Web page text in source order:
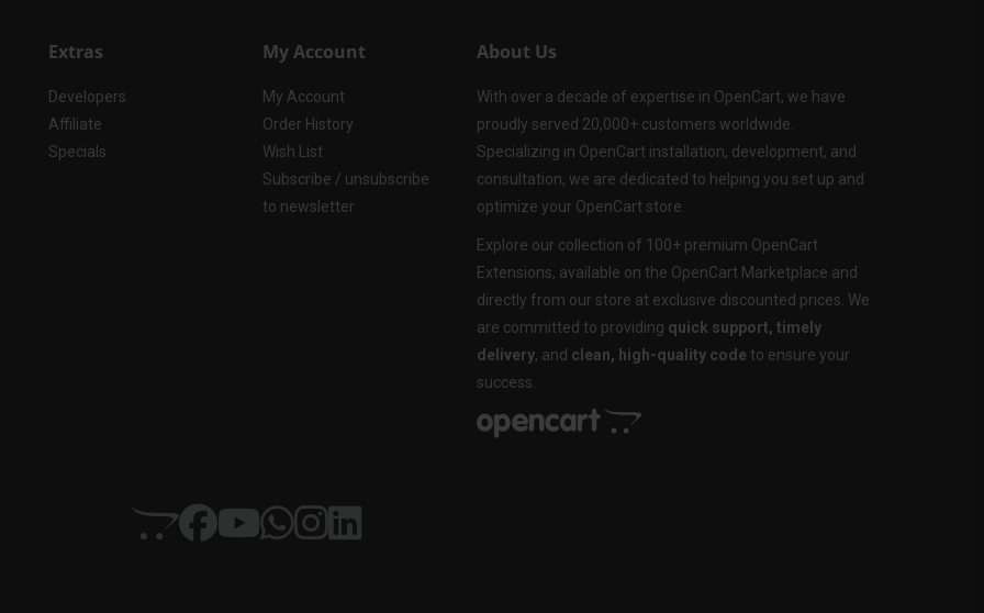
Extras
Developers
Affiliate
Specials
My Account
My Account
Order History
Wish List
Subscribe / unsubscribe
to newsletter
About Us
With over a decade of expertise in OpenCart, we have
proudly served 20,000+ customers worldwide.
Specializing in OpenCart installation, development, and
consultation, we are dedicated to helping you set up and
optimize your OpenCart store.
Explore our collection of 100+ premium OpenCart
Extensions, available on the OpenCart Marketplace and
directly from our store at exclusive discounted prices. We
are committed to providing quick support, timely
delivery, and clean, high-quality code to ensure your
success.